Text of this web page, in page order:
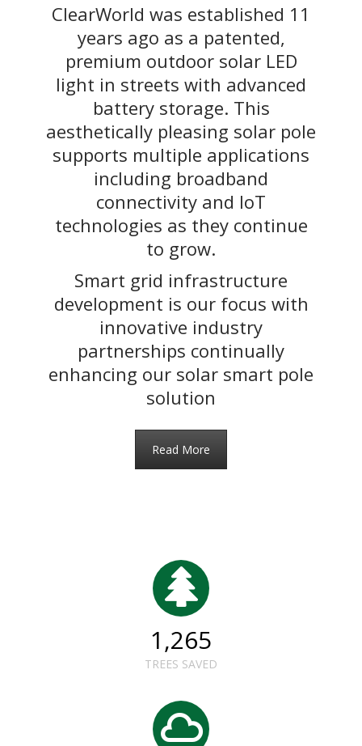
ClearWorld was established 11
years ago as a patented,
premium outdoor solar LED
light in streets with advanced
battery storage. This
aesthetically pleasing solar pole
supports multiple applications
including broadband
connectivity and IoT
technologies as they continue
to grow.
Smart grid infrastructure
development is our focus with
innovative industry
partnerships continually
enhancing our solar smart pole
solution
Read More
1,265
TREES SAVED